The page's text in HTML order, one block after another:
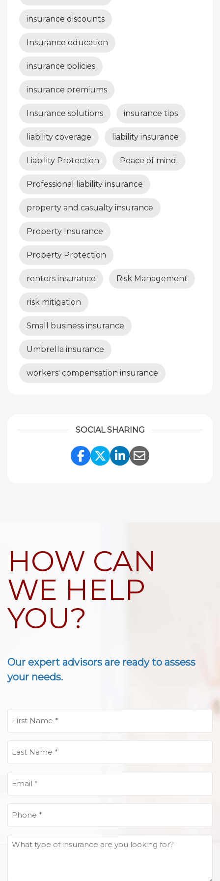
insurance discounts
Insurance education
insurance policies
insurance premiums
Insurance solutions insurance tips
liability coverage liability insurance
Liability Protection Peace of mind.
Professional liability insurance
property and casualty insurance
Property Insurance
Property Protection
renters insurance Risk Management
risk mitigation
Small business insurance
Umbrella insurance
workers' compensation insurance
SOCIAL SHARING
Share Link to Facebook
Share Link to
Share Link to
Share Link to
HOW CAN
WE HELP
YOU?
Our expert advisors are ready to assess
your needs.
Name
Name
What